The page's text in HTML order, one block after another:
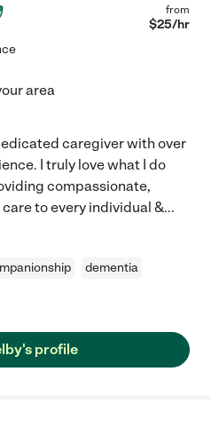
from
$25/hr
area
caregiver with over
I truly love what I do
compassionate,
to every individual &...
dementia
profile